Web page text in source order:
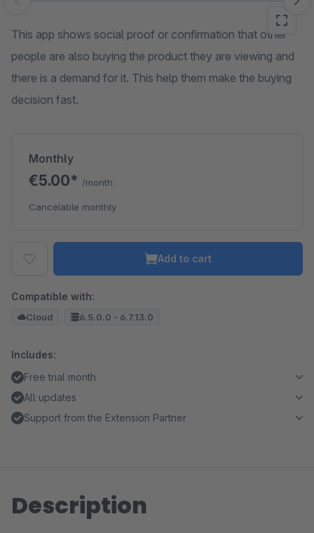
Skip image gallery
This app shows social proof or confirmation that other
people are also buying the product they are viewing and
there is a demand for it. This help them make the buying
decision fast.
Monthly
€5.00* /month
Cancelable monthly
Add to cart
Compatible with:
Cloud 6.5.0.0 - 6.7.13.0
Includes:
Free trial month
All updates
Support from the Extension Partner
Description